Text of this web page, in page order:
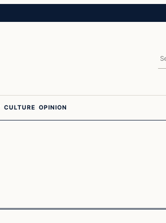
CULTURE OPINION
In The